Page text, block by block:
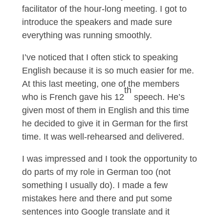
facilitator of the hour-long meeting. I got to
introduce the speakers and made sure
everything was running smoothly.
I’ve noticed that I often stick to speaking
English because it is so much easier for me.
At this last meeting, one of the members
who is French gave his 12
th
speech. He’s
given most of them in English and this time
he decided to give it in German for the first
time. It was well-rehearsed and delivered.
I was impressed and I took the opportunity to
do parts of my role in German too (not
something I usually do). I made a few
mistakes here and there and put some
sentences into Google translate and it